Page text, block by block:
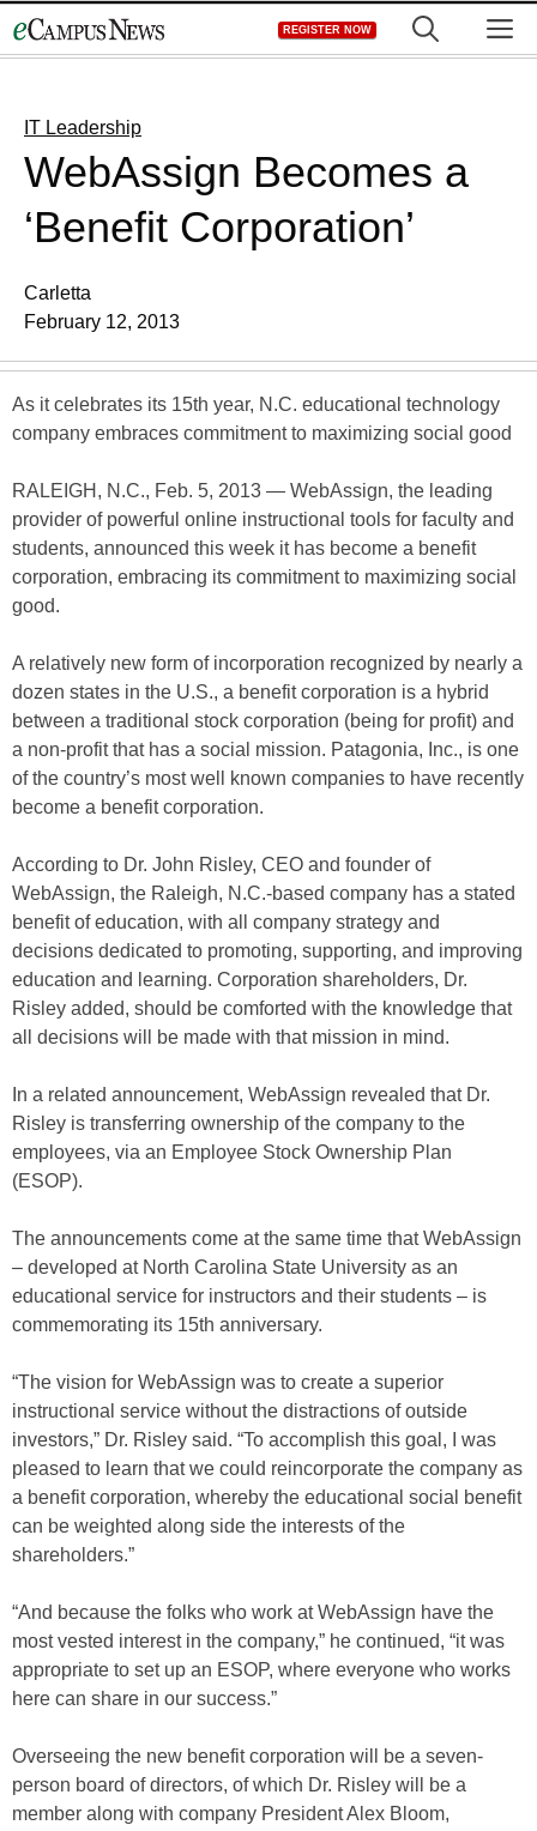
to
REGISTER NOW
IT Leadership
WebAssign Becomes a
‘Benefit Corporation’
Carletta
February 12, 2013
As it celebrates its 15th year, N.C. educational technology
company embraces commitment to maximizing social good
RALEIGH, N.C., Feb. 5, 2013 — WebAssign, the leading
provider of powerful online instructional tools for faculty and
students, announced this week it has become a benefit
corporation, embracing its commitment to maximizing social
good.
A relatively new form of incorporation recognized by nearly a
dozen states in the U.S., a benefit corporation is a hybrid
between a traditional stock corporation (being for profit) and
a non-profit that has a social mission. Patagonia, Inc., is one
of the country’s most well known companies to have recently
become a benefit corporation.
According to Dr. John Risley, CEO and founder of
WebAssign, the Raleigh, N.C.-based company has a stated
benefit of education, with all company strategy and
decisions dedicated to promoting, supporting, and improving
education and learning. Corporation shareholders, Dr.
Risley added, should be comforted with the knowledge that
all decisions will be made with that mission in mind.
In a related announcement, WebAssign revealed that Dr.
Risley is transferring ownership of the company to the
employees, via an Employee Stock Ownership Plan
(ESOP).
The announcements come at the same time that WebAssign
– developed at North Carolina State University as an
educational service for instructors and their students – is
commemorating its 15th anniversary.
“The vision for WebAssign was to create a superior
instructional service without the distractions of outside
investors,” Dr. Risley said. “To accomplish this goal, I was
pleased to learn that we could reincorporate the company as
a benefit corporation, whereby the educational social benefit
can be weighted along side the interests of the
shareholders.”
“And because the folks who work at WebAssign have the
most vested interest in the company,” he continued, “it was
appropriate to set up an ESOP, where everyone who works
here can share in our success.”
Overseeing the new benefit corporation will be a seven-
person board of directors, of which Dr. Risley will be a
member along with company President Alex Bloom,